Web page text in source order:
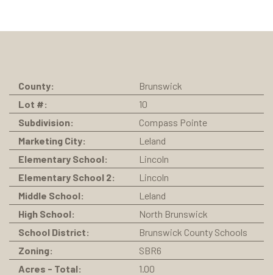
County:
Brunswick
Lot #:
10
Subdivision:
Compass Pointe
Marketing City:
Leland
Elementary School:
Lincoln
Elementary School 2:
Lincoln
Middle School:
Leland
High School:
North Brunswick
School District:
Brunswick County Schools
Zoning:
SBR6
Acres - Total:
1.00